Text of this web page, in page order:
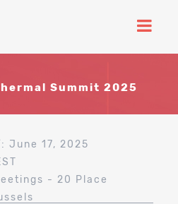
Summit 2025
: June 17, 2025
- 20 Place